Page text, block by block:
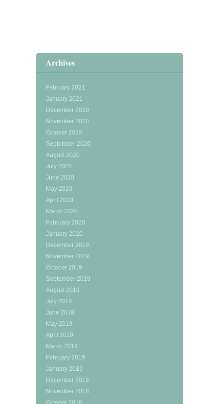
Archives
February 2021
January 2021
December 2020
November 2020
October 2020
September 2020
August 2020
July 2020
June 2020
May 2020
April 2020
March 2020
February 2020
January 2020
December 2019
November 2019
October 2019
September 2019
August 2019
July 2019
June 2019
May 2019
April 2019
March 2019
February 2019
January 2019
December 2018
November 2018
October 2018